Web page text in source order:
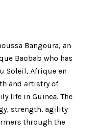
Bangoura, an
Baobab who has
Soleil, Afrique en
and artistry of
life in Guinea. The
strength, agility
through the